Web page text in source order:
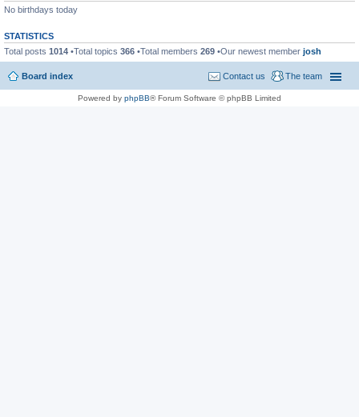
No birthdays today
STATISTICS
Total posts 1014 •Total topics 366 •Total members 269 •Our newest member josh
Board index The team
Contact us
Powered by phpBB® Forum Software © phpBB Limited